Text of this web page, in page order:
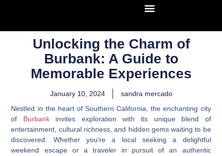
Unlocking the Charm of
Burbank: A Guide to
Memorable Experiences
January 10, 2024
sandra mercado
Nestled in the heart of Southern California, the enchanting city
of Burbankinvites exploration with its unique blend of
entertainment, cultural richness, and hidden gems waiting to be
discovered. Whether you’re a local seeking a delightful
weekend escape or a traveler in pursuit of an authentic